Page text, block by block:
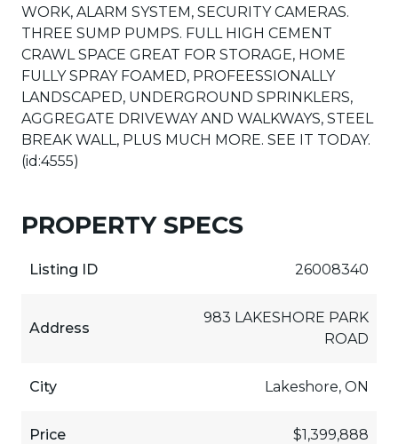
WORK, ALARM SYSTEM, SECURITY CAMERAS.
THREE SUMP PUMPS. FULL HIGH CEMENT
CRAWL SPACE GREAT FOR STORAGE, HOME
FULLY SPRAY FOAMED, PROFEESSIONALLY
LANDSCAPED, UNDERGROUND SPRINKLERS,
AGGREGATE DRIVEWAY AND WALKWAYS, STEEL
BREAK WALL, PLUS MUCH MORE. SEE IT TODAY.
(id:4555)
PROPERTY SPECS
Listing ID 26008340
Address
983 LAKESHORE PARK
ROAD
City Lakeshore, ON
Price $1,399,888